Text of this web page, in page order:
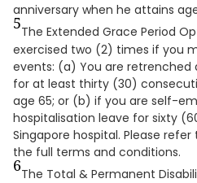
anniversary when he attains
5The Extended Grace Period
exercised two (2) times if you
events: (a) You are
for at least thirty (30)
age 65; or (b) if you are self-
hospitalisation leave for sixty
Singapore hospital. Please
the full terms and conditions.
6The Total & Permanent